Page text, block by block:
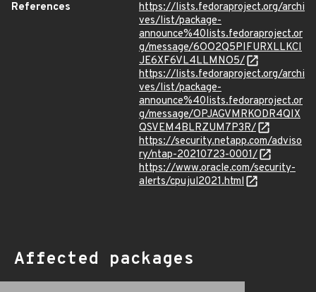
References
https://lists.fedoraproject.org/archi
ves/list/package-
announce%40lists.fedoraproject.or
g/message/6OO2Q5PIFURXLLKCI
JE6XF6VL4LLMNO5/
https://lists.fedoraproject.org/archi
ves/list/package-
announce%40lists.fedoraproject.or
g/message/OPJAGVMRKODR4QIX
QSVEM4BLRZUM7P3R/
https://security.netapp.com/adviso
ry/ntap-20210723-0001/
https://www.oracle.com/security-
alerts/cpujul2021.html
Affected packages